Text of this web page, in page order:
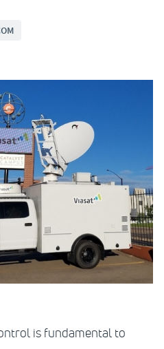
is fundamental to